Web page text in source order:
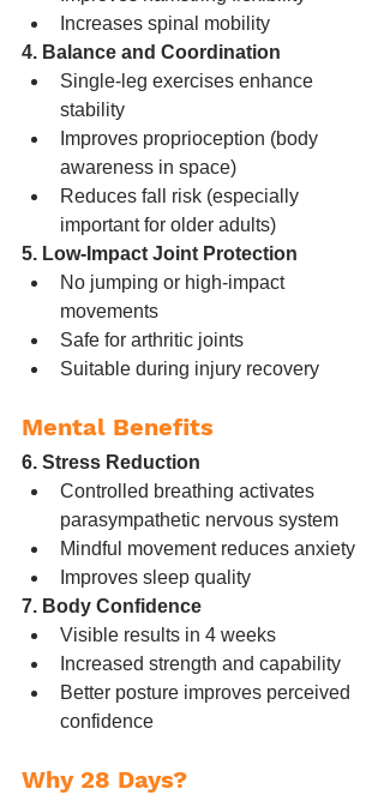
Increases spinal mobility
4. Balance and Coordination
Single-leg exercises enhance
stability
Improves proprioception (body
awareness in space)
Reduces fall risk (especially
important for older adults)
5. Low-Impact Joint Protection
No jumping or high-impact
movements
Safe for arthritic joints
Suitable during injury recovery
Mental Benefits
6. Stress Reduction
Controlled breathing activates
parasympathetic nervous system
Mindful movement reduces anxiety
Improves sleep quality
7. Body Confidence
Visible results in 4 weeks
Increased strength and capability
Better posture improves perceived
confidence
Why 28 Days?